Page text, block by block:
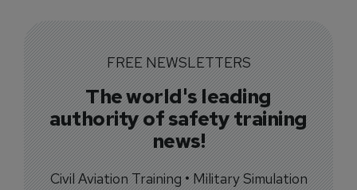
FREE NEWSLETTERS
The world's leading
authority of safety training
news!
Civil Aviation Training • Military Simulation